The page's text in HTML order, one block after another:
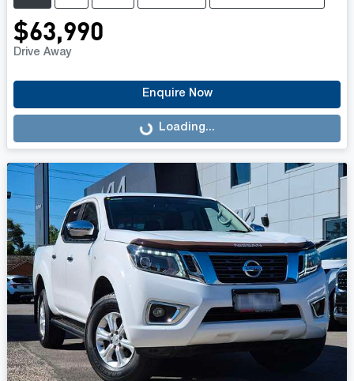
$63,990
Drive Away
Enquire Now
Loading... Loading...